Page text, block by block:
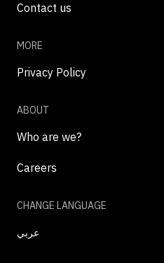
Contact us
MORE
Privacy Policy
ABOUT
Who are we?
Careers
CHANGE LANGUAGE
عربي